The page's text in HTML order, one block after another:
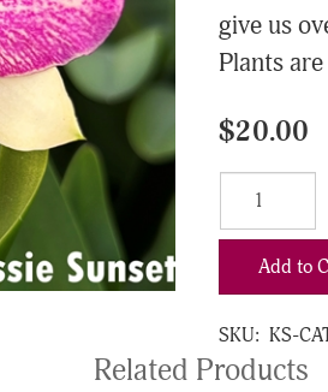
give us
Plants
$20.00
Add to
SKU: KS-
Related Products